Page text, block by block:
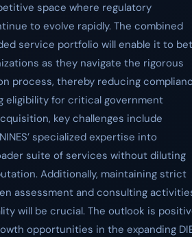
space where regulatory
to evolve rapidly. The combined
service portfolio will enable it to
as they navigate the rigorous
process, thereby reducing
eligibility for critical government
key challenges include
specialized expertise into
suite of services without diluting
Additionally, maintaining strict
assessment and consulting
will be crucial. The outlook is
opportunities in the expanding